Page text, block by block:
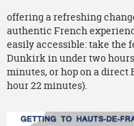
offering a refreshing
authentic French
easily accessible: take the
Dunkirk in under two
minutes, or hop on a direct
hour 22 minutes).